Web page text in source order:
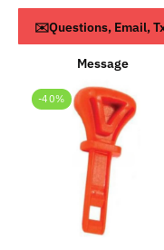
ADD TO CART
✉️Questions, Email,
Message
-40%